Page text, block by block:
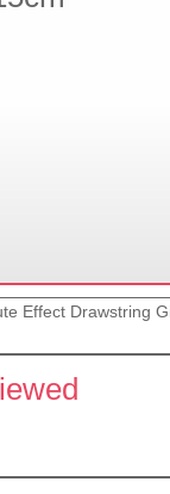
Effect Drawstring